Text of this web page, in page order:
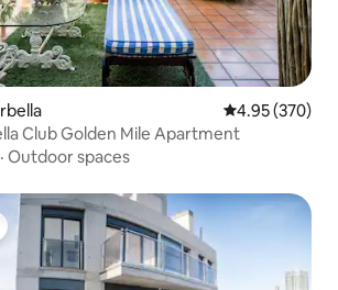
4.95 out of 5
4.95 (370)
Club Golden Mile Apartment
· Outdoor spaces